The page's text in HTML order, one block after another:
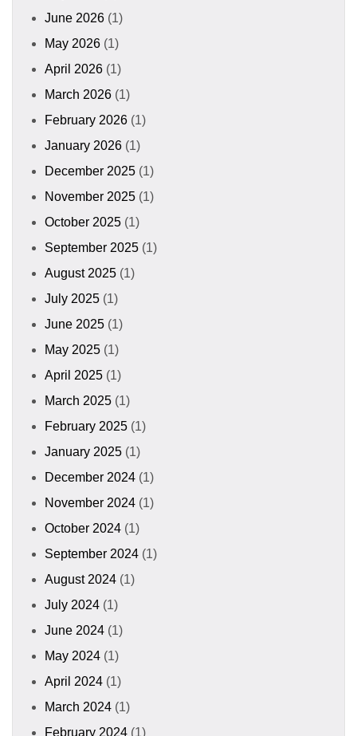
June 2026 (1)
May 2026 (1)
April 2026 (1)
March 2026 (1)
February 2026 (1)
January 2026 (1)
December 2025 (1)
November 2025 (1)
October 2025 (1)
September 2025 (1)
August 2025 (1)
July 2025 (1)
June 2025 (1)
May 2025 (1)
April 2025 (1)
March 2025 (1)
February 2025 (1)
January 2025 (1)
December 2024 (1)
November 2024 (1)
October 2024 (1)
September 2024 (1)
August 2024 (1)
July 2024 (1)
June 2024 (1)
May 2024 (1)
April 2024 (1)
March 2024 (1)
February 2024 (1)